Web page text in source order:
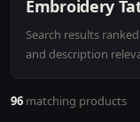
Embroidery
Search results
and description
96 matching products